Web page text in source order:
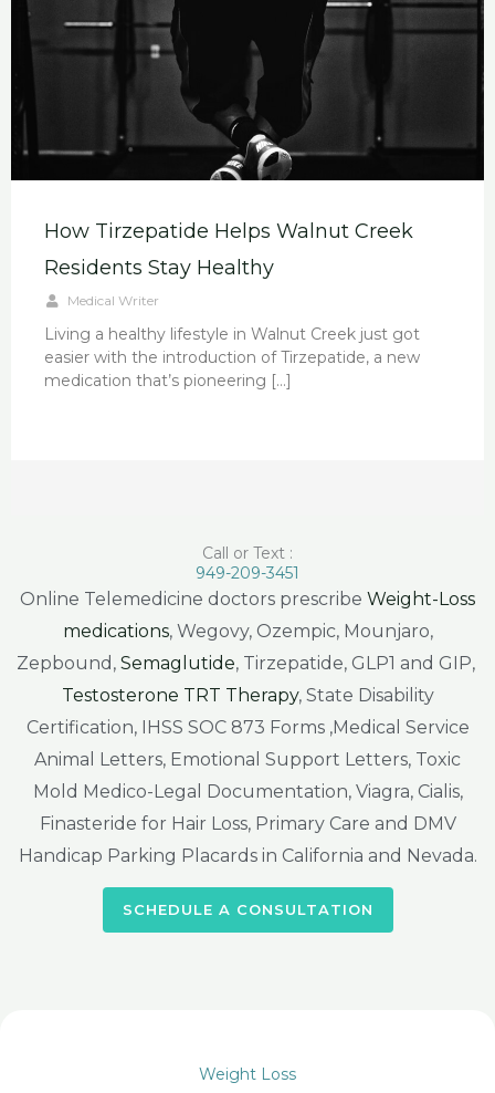
How Tirzepatide Helps Walnut Creek
Residents Stay Healthy
Medical Writer
Living a healthy lifestyle in Walnut Creek just got
easier with the introduction of Tirzepatide, a new
medication that’s pioneering […]
Call or Text :
949-209-3451
Online Telemedicine doctors prescribe Weight-Loss
medications, Wegovy, Ozempic, Mounjaro,
Zepbound, Semaglutide, Tirzepatide, GLP1 and GIP,
Testosterone TRT Therapy, State Disability
Certification, IHSS SOC 873 Forms ,Medical Service
Animal Letters, Emotional Support Letters, Toxic
Mold Medico-Legal Documentation, Viagra, Cialis,
Finasteride for Hair Loss, Primary Care and DMV
Handicap Parking Placards in California and Nevada.
SCHEDULE A CONSULTATION
Weight Loss